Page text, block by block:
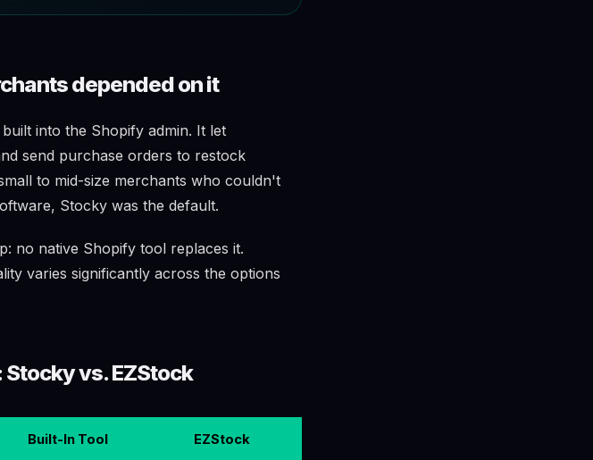
depended on it
into the Shopify admin. It let
send purchase orders to restock
to mid-size merchants who couldn't
Stocky was the default.
no native Shopify tool replaces it.
varies significantly across the options
vs. EZStock
Built-In Tool EZStock